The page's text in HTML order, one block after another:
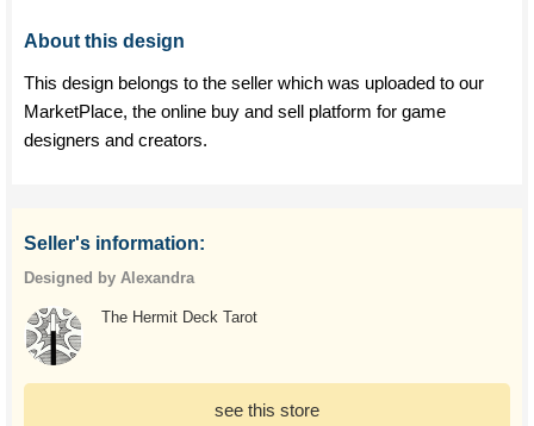
About this design
This design belongs to the seller which was uploaded to our
MarketPlace, the online buy and sell platform for game
designers and creators.
Seller's information:
Designed by Alexandra
The Hermit Deck Tarot
see this store